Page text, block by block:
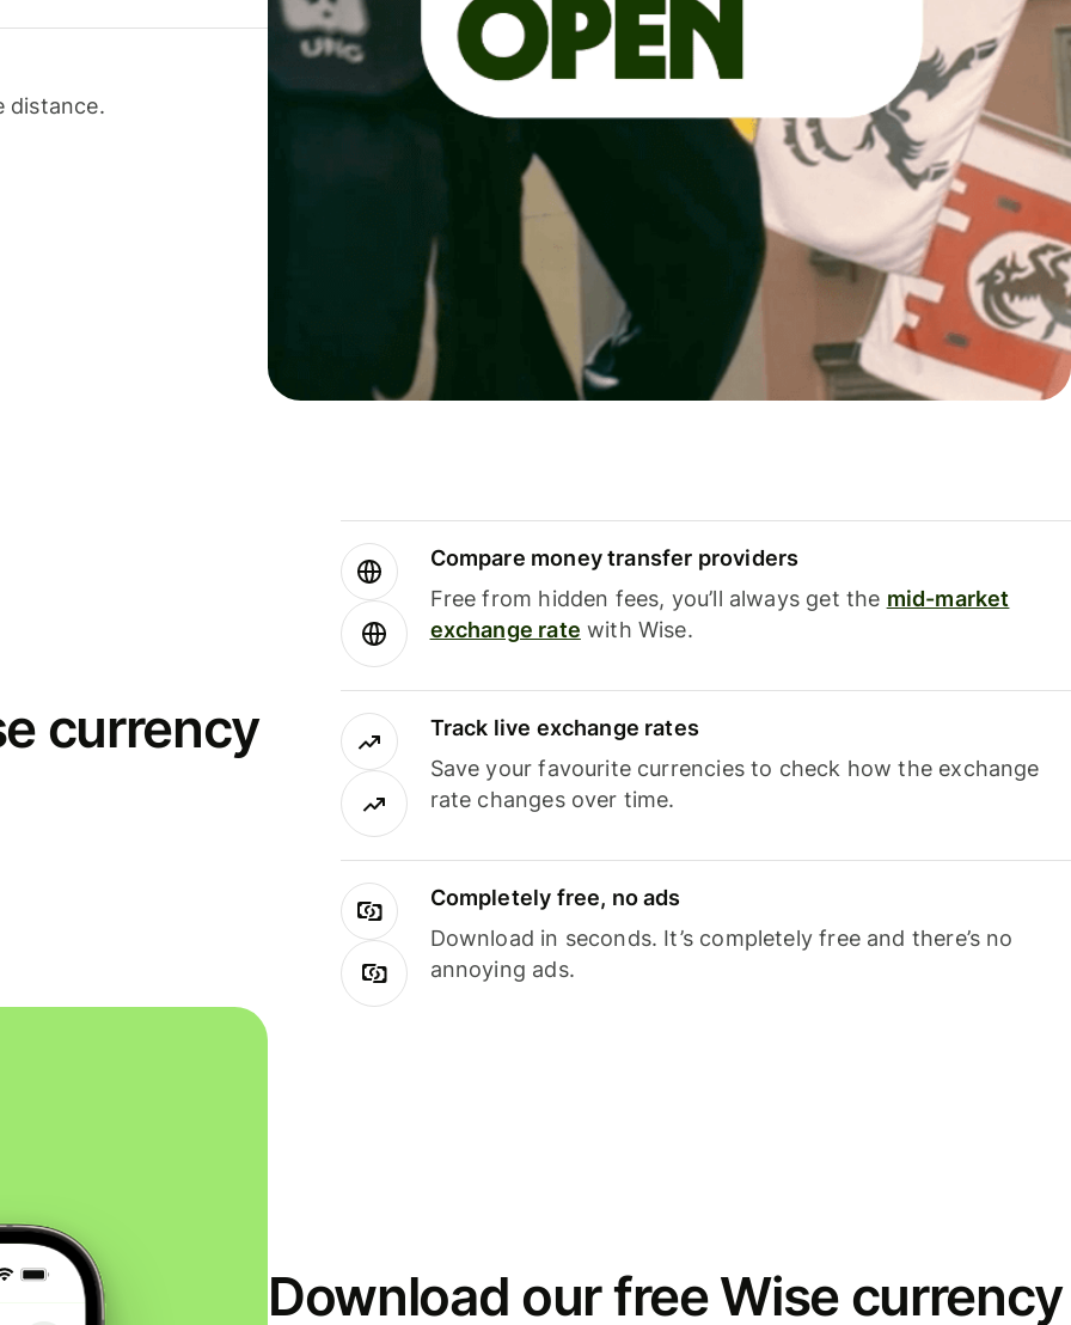
distance.
currency
Compare money transfer providers
Free from hidden fees, you’ll always get the mid-market
exchange rate with Wise.
Track live exchange rates
Save your favourite currencies to check how the exchange
rate changes over time.
Completely free, no ads
Download in seconds. It’s completely free and there’s no
annoying ads.
Download our free Wise currency